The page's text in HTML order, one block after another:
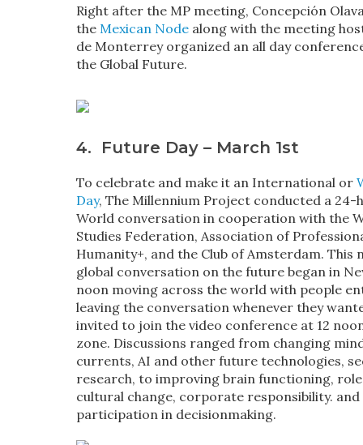
Right after the MP meeting, Concepción
the Mexican Node along with the meeting
de Monterrey organized an all day
the Global Future.
4. Future Day – March 1st
To celebrate and make it an International or
Day, The Millennium Project conducted a
World conversation in cooperation with the
Studies Federation, Association of
Humanity+, and the Club of Amsterdam. This
global conversation on the future began in
noon moving across the world with people
leaving the conversation whenever they
invited to join the video conference at 12
zone. Discussions ranged from changing
currents, AI and other future technologies,
research, to improving brain functioning,
cultural change, corporate responsibility. and
participation in decisionmaking.